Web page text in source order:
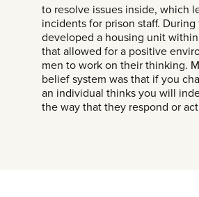
to resolve issues inside, which
incidents for prison staff.
developed a housing unit
that allowed for a positive
men to work on their thinking.
belief system was that if you
an individual thinks you will
the way that they respond or